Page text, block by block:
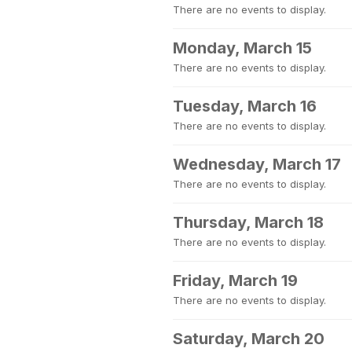
There are no events to display.
Monday, March 15
There are no events to display.
Tuesday, March 16
There are no events to display.
Wednesday, March 17
There are no events to display.
Thursday, March 18
There are no events to display.
Friday, March 19
There are no events to display.
Saturday, March 20